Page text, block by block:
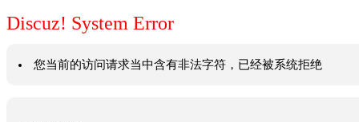
Discuz! System Error
您当前的访问请求当中含有非法字符，已经被系统拒绝